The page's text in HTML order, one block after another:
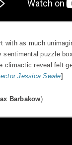
with as much
sentimental puzzle
climactic reveal felt
Jessica Swale]
Barbakow)